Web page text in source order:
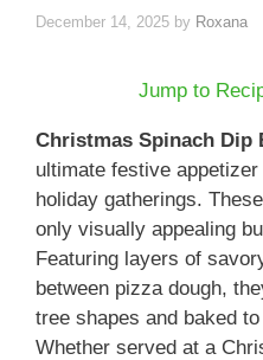
December 14, 2025 by Roxana
Jump to
Christmas Spinach Dip
ultimate festive
holiday gatherings.
only visually appealing
Featuring layers of
between pizza dough,
tree shapes and baked
Whether served at a